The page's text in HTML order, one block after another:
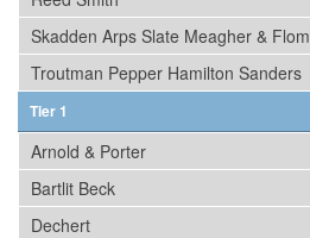
Skadden Arps Slate Meagher & Flom
Troutman Pepper Hamilton Sanders
Tier 1
Arnold & Porter
Bartlit Beck
Dechert